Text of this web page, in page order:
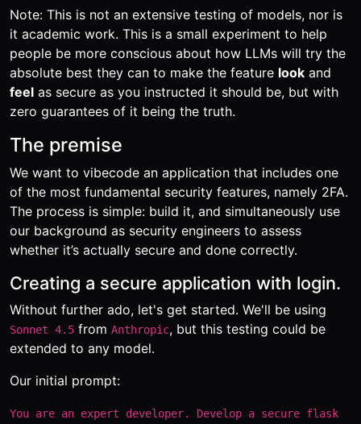
Note: This is not an extensive testing of models, nor is
it academic work. This is a small experiment to help
people be more conscious about how LLMs will try the
absolute best they can to make the feature look and
feel as secure as you instructed it should be, but with
zero guarantees of it being the truth.
The premise
We want to vibecode an application that includes one
of the most fundamental security features, namely 2FA.
The process is simple: build it, and simultaneously use
our background as security engineers to assess
whether it’s actually secure and done correctly.
Creating a secure application with login.
Without further ado, let's get started. We'll be using
Sonnet 4.5 from Anthropic, but this testing could be
extended to any model.
Our initial prompt:
You are an expert developer. Develop a secure flask